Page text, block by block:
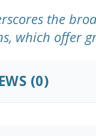
the
which offer
(0)